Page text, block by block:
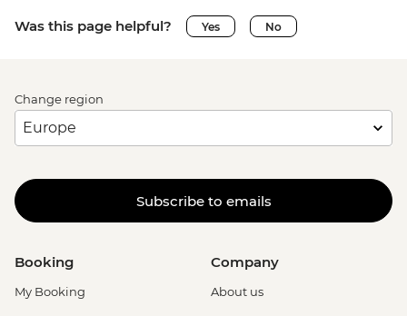
Was this page helpful? Yes No
Change region
Subscribe to emails
Booking
My Booking
Company
About us